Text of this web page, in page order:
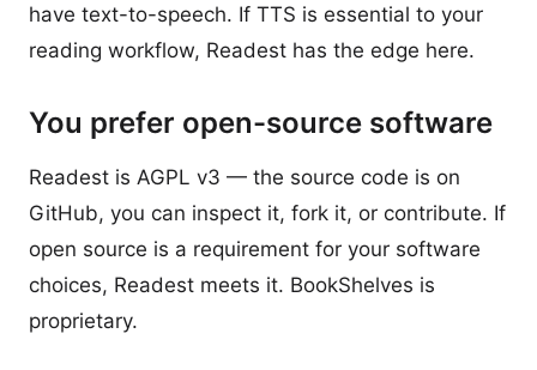
have text-to-speech. If TTS is essential to your
reading workflow, Readest has the edge here.
You prefer open-source software
Readest is AGPL v3 — the source code is on
GitHub, you can inspect it, fork it, or contribute. If
open source is a requirement for your software
choices, Readest meets it. BookShelves is
proprietary.